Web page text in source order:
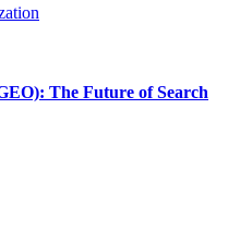
The Future of Search